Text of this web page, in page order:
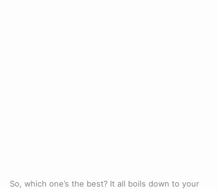
So, which one’s the best? It all boils down to your